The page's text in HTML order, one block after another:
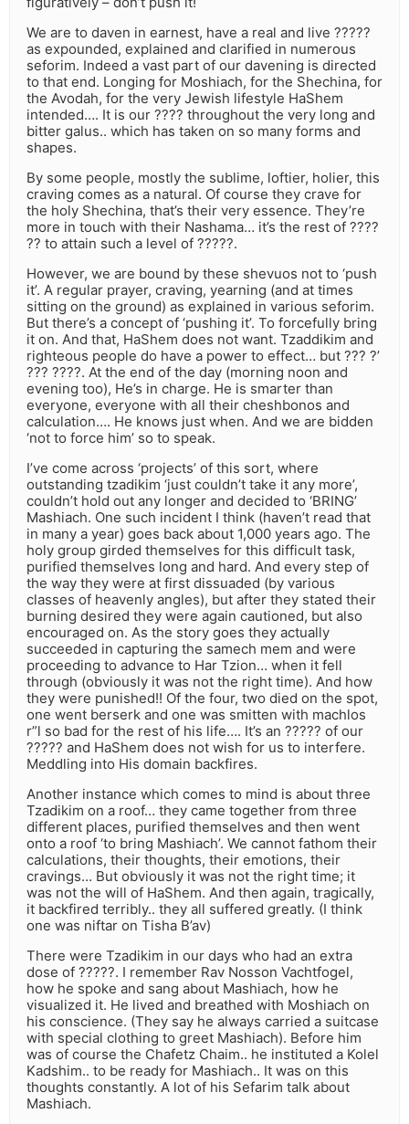
We are to daven in earnest, have a real and live ?????
as expounded, explained and clarified in numerous
seforim. Indeed a vast part of our davening is directed
to that end. Longing for Moshiach, for the Shechina, for
the Avodah, for the very Jewish lifestyle HaShem
intended…. It is our ???? throughout the very long and
bitter galus.. which has taken on so many forms and
shapes.
By some people, mostly the sublime, loftier, holier, this
craving comes as a natural. Of course they crave for
the holy Shechina, that’s their very essence. They’re
more in touch with their Nashama… it’s the rest of ????
?? to attain such a level of ?????.
However, we are bound by these shevuos not to ‘push
it’. A regular prayer, craving, yearning (and at times
sitting on the ground) as explained in various seforim.
But there’s a concept of ‘pushing it’. To forcefully bring
it on. And that, HaShem does not want. Tzaddikim and
righteous people do have a power to effect… but ??? ?’
??? ????. At the end of the day (morning noon and
evening too), He’s in charge. He is smarter than
everyone, everyone with all their cheshbonos and
calculation…. He knows just when. And we are bidden
‘not to force him’ so to speak.
I’ve come across ‘projects’ of this sort, where
outstanding tzadikim ‘just couldn’t take it any more’,
couldn’t hold out any longer and decided to ‘BRING’
Mashiach. One such incident I think (haven’t read that
in many a year) goes back about 1,000 years ago. The
holy group girded themselves for this difficult task,
purified themselves long and hard. And every step of
the way they were at first dissuaded (by various
classes of heavenly angles), but after they stated their
burning desired they were again cautioned, but also
encouraged on. As the story goes they actually
succeeded in capturing the samech mem and were
proceeding to advance to Har Tzion… when it fell
through (obviously it was not the right time). And how
they were punished!! Of the four, two died on the spot,
one went berserk and one was smitten with machlos
r”l so bad for the rest of his life…. It’s an ????? of our
????? and HaShem does not wish for us to interfere.
Meddling into His domain backfires.
Another instance which comes to mind is about three
Tzadikim on a roof… they came together from three
different places, purified themselves and then went
onto a roof ‘to bring Mashiach’. We cannot fathom their
calculations, their thoughts, their emotions, their
cravings… But obviously it was not the right time; it
was not the will of HaShem. And then again, tragically,
it backfired terribly.. they all suffered greatly. (I think
one was niftar on Tisha B’av)
There were Tzadikim in our days who had an extra
dose of ?????. I remember Rav Nosson Vachtfogel,
how he spoke and sang about Mashiach, how he
visualized it. He lived and breathed with Moshiach on
his conscience. (They say he always carried a suitcase
with special clothing to greet Mashiach). Before him
was of course the Chafetz Chaim.. he instituted a Kolel
Kadshim.. to be ready for Mashiach.. It was on this
thoughts constantly. A lot of his Sefarim talk about
Mashiach.